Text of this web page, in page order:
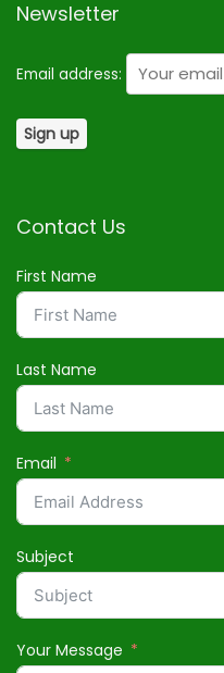
Newsletter
Email address:
Contact Us
First Name
Last Name
Email
Subject
Your Message